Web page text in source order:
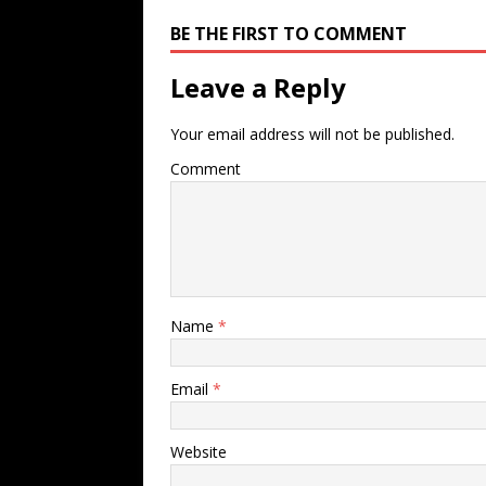
BE THE FIRST TO COMMENT
Leave a Reply
Your email address will not be published.
Comment
Name *
Email *
Website